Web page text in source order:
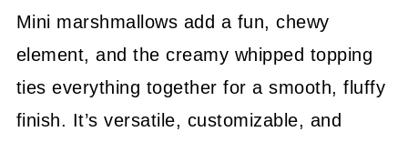
Mini marshmallows add a fun, chewy
element, and the creamy whipped topping
ties everything together for a smooth, fluffy
finish. It’s versatile, customizable, and